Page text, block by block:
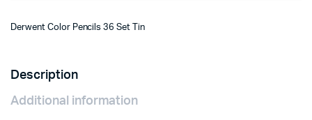
Derwent Color Pencils 36 Set Tin
Description
Additional information